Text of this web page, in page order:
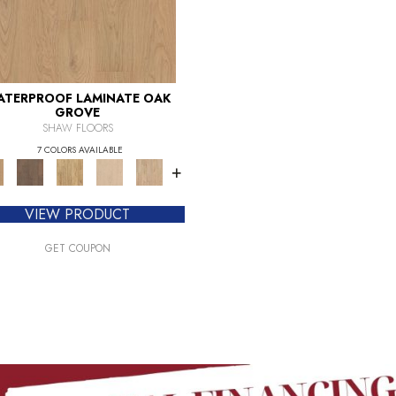
LAMINATE OAK
GROVE
SHAW FLOORS
7 COLORS AVAILABLE
+
VIEW PRODUCT
GET COUPON